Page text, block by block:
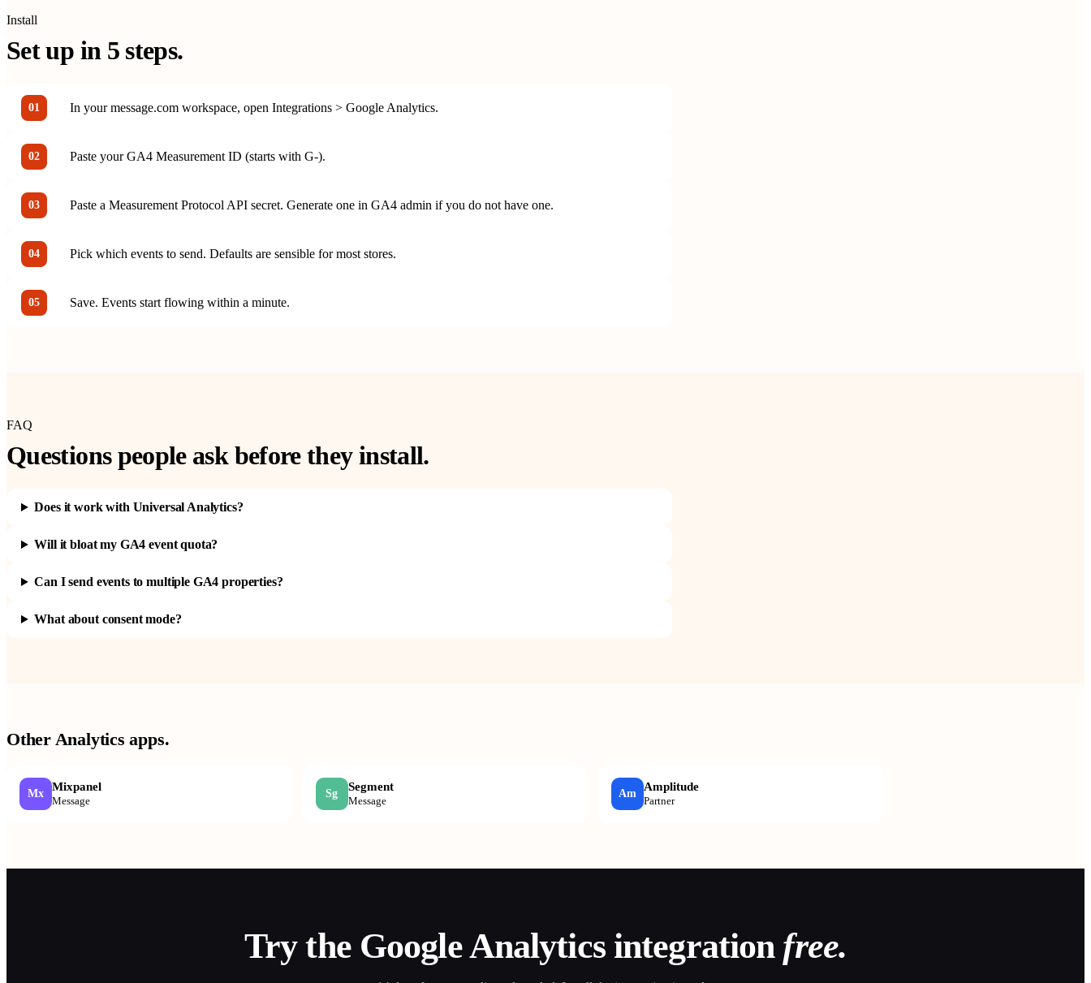
Install
Set up in 5steps.
01 In your message.com workspace, open Integrations > Google Analytics.
02 Paste your GA4 Measurement ID (starts with G-).
03 Paste a Measurement Protocol API secret. Generate one in GA4 admin if you do not have one.
04 Pick which events to send. Defaults are sensible for most stores.
05 Save. Events start flowing within a minute.
FAQ
Questions people ask before they install.
Does it work with Universal Analytics?
Will it bloat my GA4 event quota?
Can I send events to multiple GA4 properties?
What about consent mode?
Other Analytics apps.
Mx
Mixpanel
Message
Sg
Segment
Message
Am
Amplitude
Partner
Try the Google Analyticsintegration free.